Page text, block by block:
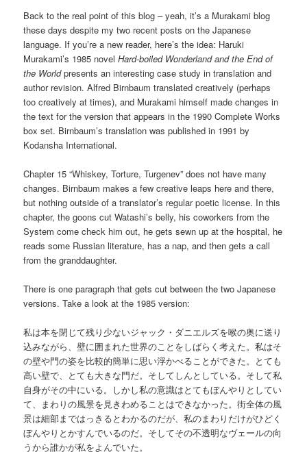
Back to the real point of this blog – yeah, it’s a Murakami blog
these days despite my two recent posts on the Japanese
language. If you’re a new reader, here’s the idea: Haruki
Murakami’s 1985 novelHard-boiled Wonderland and the End of
the Worldpresents an interesting case study in translation and
author revision. Alfred Birnbaum translated creatively (perhaps
too creatively at times), and Murakami himself made changes in
the text for the version that appears in the 1990 Complete Works
box set. Birnbaum’s translation was published in 1991 by
Kodansha International.
Chapter 15 “Whiskey, Torture, Turgenev” does not have many
changes. Birnbaum makes a few creative leaps here and there,
but nothing outside of a translator’s regular poetic license. In this
chapter, the goons cut Watashi’s belly, his coworkers from the
System come check him out, he gets sewn up at the hospital, he
reads some Russian literature, has a nap, and then gets a call
from the granddaughter.
There is one paragraph that gets cut between the two Japanese
versions. Take a look at the 1985 version:
私は本を閉じて残り少ないジャック・ダニエルズを喉の奥に送り
込みながら、壁に囲まれた世界のことをしばらく考えた。私はそ
の壁や門の姿を比較的簡単に思い浮かべることができた。とても
高い壁で、とても大きな門だ。そしてしんとしている。そして私
自身がその中にいる。しかし私の意識はとてもぼんやりとしてい
て、まわりの風景を見きわめることはできなかった。街全体の風
景は細部まではっきるとわかるのだが、私のまわりだけがひどく
ぼんやりとかすんでいるのだ。そしてその不透明なヴェールの向
うから誰かが私をよんでいた。